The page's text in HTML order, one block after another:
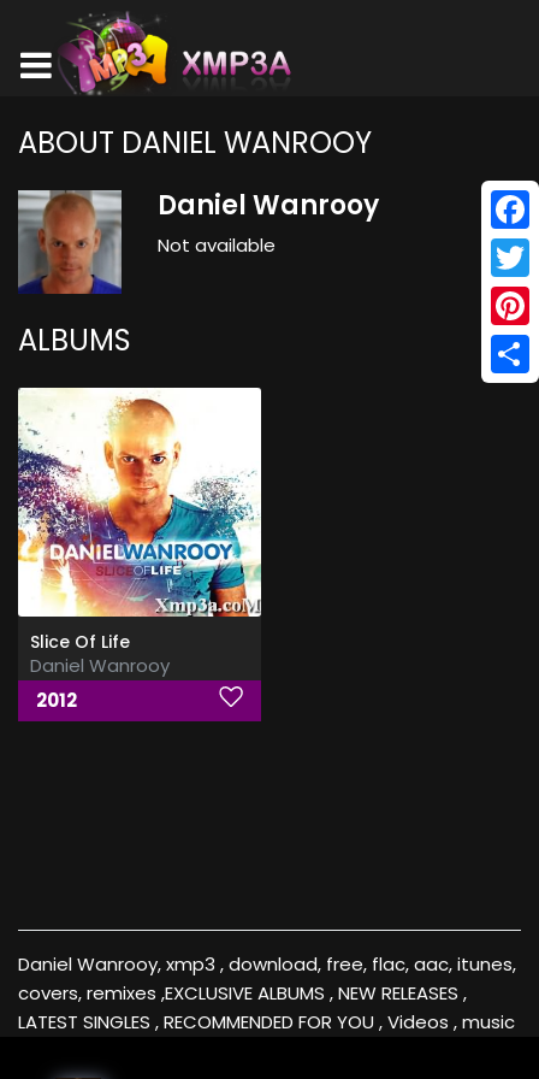
ABOUT DANIEL WANROOY
Daniel Wanrooy
Not available
ALBUMS
Slice Of Life
Daniel Wanrooy
2012
Daniel Wanrooy, xmp3 , download, free, flac, aac, itunes,
covers, remixes ,EXCLUSIVE ALBUMS , NEW RELEASES ,
LATEST SINGLES , RECOMMENDED FOR YOU , Videos , music